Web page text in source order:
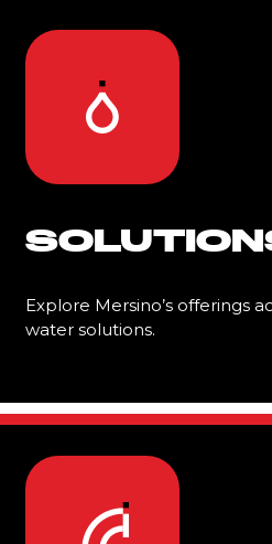
Explore Mersino’s offerings
water solutions.